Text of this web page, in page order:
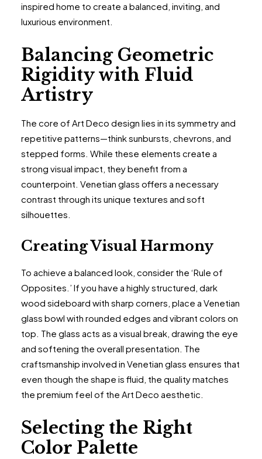
inspired home to create a balanced, inviting, and
luxurious environment.
Balancing Geometric
Rigidity with Fluid
Artistry
The core of Art Deco design lies in its symmetry and
repetitive patterns—think sunbursts, chevrons, and
stepped forms. While these elements create a
strong visual impact, they benefit from a
counterpoint. Venetian glass offers a necessary
contrast through its unique textures and soft
silhouettes.
Creating Visual Harmony
To achieve a balanced look, consider the ‘Rule of
Opposites.’ If you have a highly structured, dark
wood sideboard with sharp corners, place a Venetian
glass bowl with rounded edges and vibrant colors on
top. The glass acts as a visual break, drawing the eye
and softening the overall presentation. The
craftsmanship involved in Venetian glass ensures that
even though the shape is fluid, the quality matches
the premium feel of the Art Deco aesthetic.
Selecting the Right
Color Palette